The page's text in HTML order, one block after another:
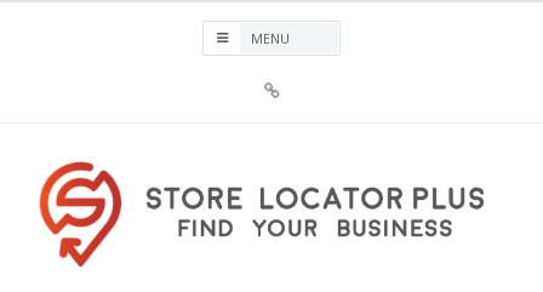
Plus®